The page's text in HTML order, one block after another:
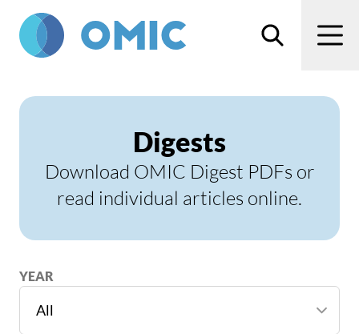
Search
Digests
Download OMIC Digest PDFs or
read individual articles online.
YEAR